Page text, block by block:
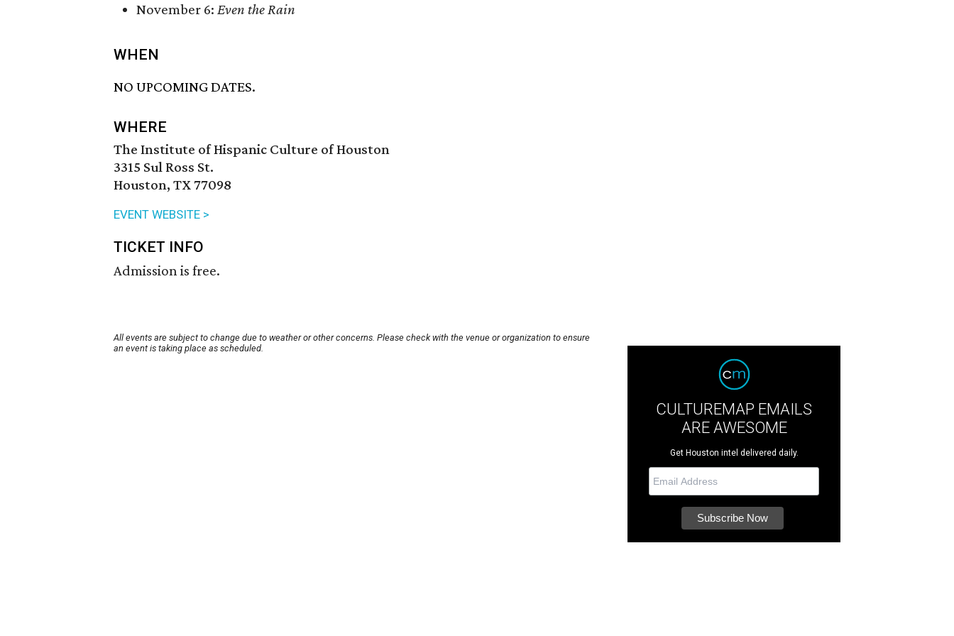
November 6: Even the Rain
WHEN
NO UPCOMING DATES.
WHERE
The Institute of Hispanic Culture of Houston
3315 Sul Ross St.
Houston, TX 77098
EVENT WEBSITE >
TICKET INFO
Admission is free.
All events are subject to change due to weather or other concerns. Please check with the venue or organization to ensure
an event is taking place as scheduled.
CULTUREMAP EMAILS
ARE AWESOME
Get Houston intel delivered daily.